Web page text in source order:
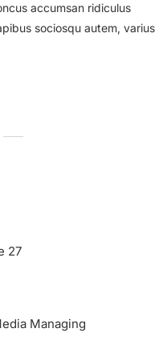
accumsan ridiculus
sociosqu autem, varius
27
Managing